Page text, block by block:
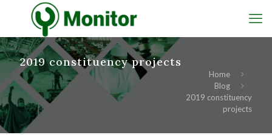
2019 constituency projects
Home
Blog
2019 constituency
projects